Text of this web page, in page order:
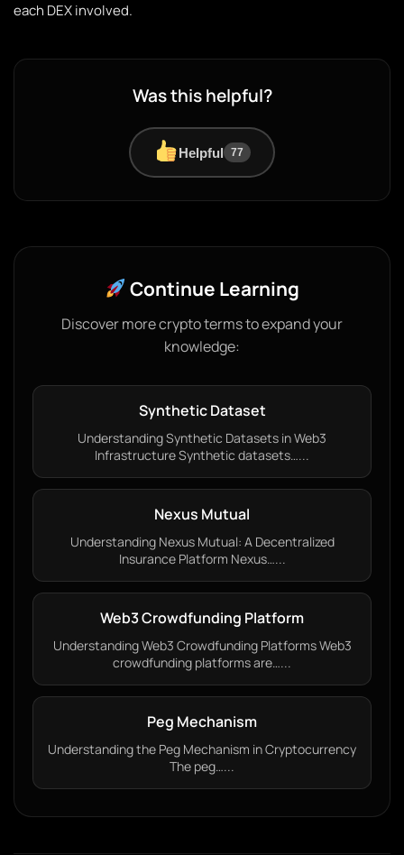
each DEX involved.
Was this helpful?
Helpful 77
Continue Learning
Discover more crypto terms to expand your
knowledge:
Synthetic Dataset
Understanding Synthetic Datasets in Web3
Infrastructure Synthetic datasets…...
Nexus Mutual
Understanding Nexus Mutual: A Decentralized
Insurance Platform Nexus…...
Web3 Crowdfunding Platform
Understanding Web3 Crowdfunding Platforms Web3
crowdfunding platforms are…...
Peg Mechanism
Understanding the Peg Mechanism in Cryptocurrency
The peg…...